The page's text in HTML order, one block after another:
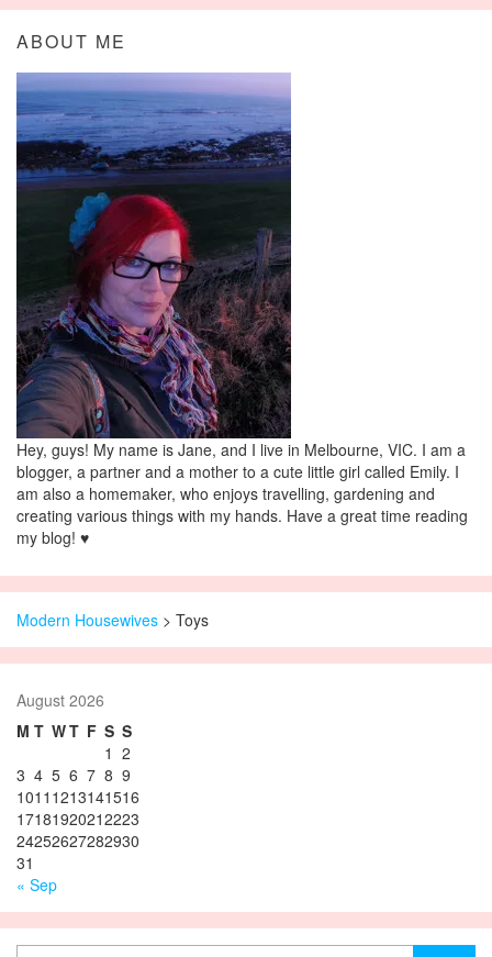
ABOUT ME
Hey, guys! My name is Jane, and I live in Melbourne, VIC. I am a
blogger, a partner and a mother to a cute little girl called Emily. I
am also a homemaker, who enjoys travelling, gardening and
creating various things with my hands. Have a great time reading
my blog! ♥
Modern Housewives > Toys
August 2026
M T WT F S S
1 2
3 4 5 6 7 8 9
1011 1213141516
17181920212223
24252627282930
31
« Sep